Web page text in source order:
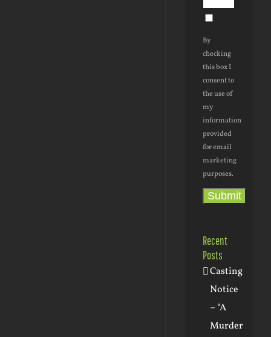
By
checking
this box I
consent to
the use of
my
information
provided
for email
marketing
purposes.
Submit
Recent
Posts
Casting
Notice
– “A
Murder